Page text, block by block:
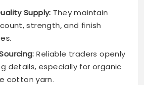
Supply: They maintain
strength, and finish
Reliable traders openly
details, especially for organic
cotton yarn.